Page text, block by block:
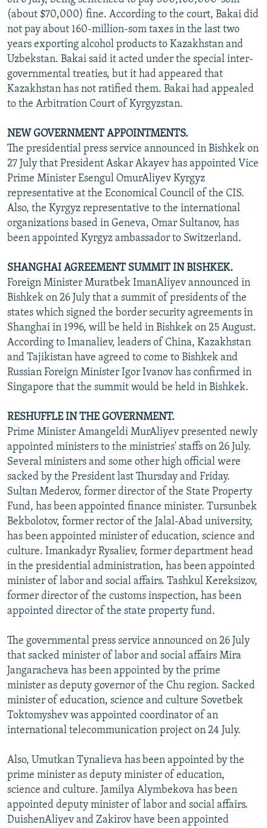
(about $70,000) fine. According to the court, Bakai did
not pay about 160-million-som taxes in the last two
years exporting alcohol products to Kazakhstan and
Uzbekstan. Bakai said it acted under the special inter-
governmental treaties, but it had appeared that
Kazakhstan has not ratified them. Bakai had appealed
to the Arbitration Court of Kyrgyzstan.
NEW GOVERNMENT APPOINTMENTS.
The presidential press service announced in Bishkek on
27 July that President Askar Akayev has appointed Vice
Prime Minister Esengul OmurAliyev Kyrgyz
representative at the Economical Council of the CIS.
Also, the Kyrgyz representative to the international
organizations based in Geneva, Omar Sultanov, has
been appointed Kyrgyz ambassador to Switzerland.
SHANGHAI AGREEMENT SUMMIT IN BISHKEK.
Foreign Minister Muratbek ImanAliyev announced in
Bishkek on 26 July that a summit of presidents of the
states which signed the border security agreements in
Shanghai in 1996, will be held in Bishkek on 25 August.
According to Imanaliev, leaders of China, Kazakhstan
and Tajikistan have agreed to come to Bishkek and
Russian Foreign Minister Igor Ivanov has confirmed in
Singapore that the summit would be held in Bishkek.
RESHUFFLE IN THE GOVERNMENT.
Prime Minister Amangeldi MurAliyev presented newly
appointed ministers to the ministries' staffs on 26 July.
Several ministers and some other high official were
sacked by the President last Thursday and Friday.
Sultan Mederov, former director of the State Property
Fund, has been appointed finance minister. Tursunbek
Bekbolotov, former rector of the Jalal-Abad university,
has been appointed minister of education, science and
culture. Imankadyr Rysaliev, former department head
in the presidential administration, has been appointed
minister of labor and social affairs. Tashkul Kereksizov,
former director of the customs inspection, has been
appointed director of the state property fund.
The governmental press service announced on 26 July
that sacked minister of labor and social affairs Mira
Jangaracheva has been appointed by the prime
minister as deputy governor of the Chu region. Sacked
minister of education, science and culture Sovetbek
Toktomyshev was appointed coordinator of an
international telecommunication project on 24 July.
Also, Umutkan Tynalieva has been appointed by the
prime minister as deputy minister of education,
science and culture. Jamilya Alymbekova has been
appointed deputy minister of labor and social affairs.
DuishenAliyev and Zakirov have been appointed